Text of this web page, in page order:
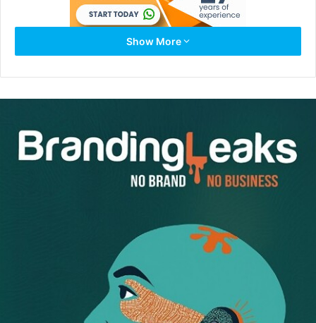
productive. Therefore, if you need to wake up at 7am
in the morning, this means you need to be already
sleeping at midnight. If you can get more than seven
possible in order to stay healthy and function your
Eat Breakfast: Don’t skip eating breakfast. You don’t
need to eat a full breakfast everyday but at least eat
some cereal or a slice of bread with cream cheese on
Show More